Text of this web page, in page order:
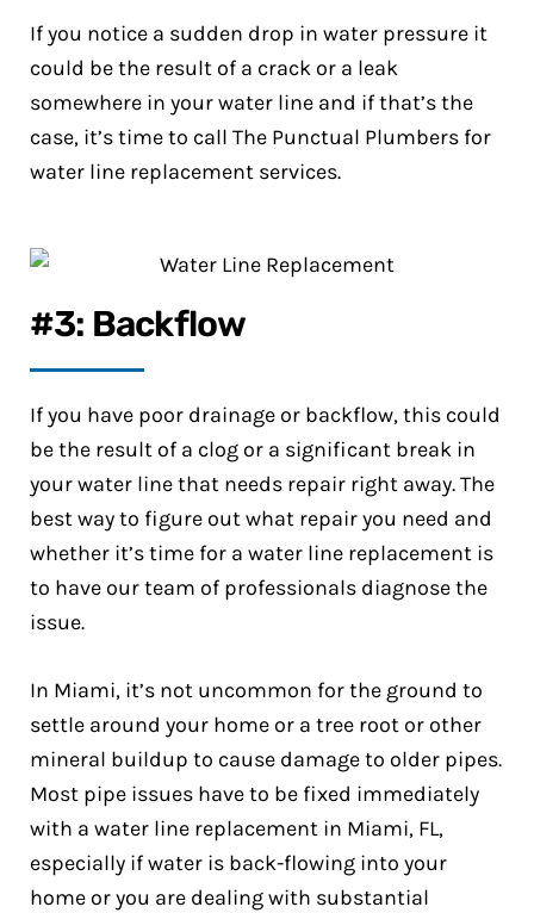
If you notice a sudden drop in water pressure it
could be the result of a crack or a leak
somewhere in your water line and if that’s the
case, it’s time to call The Punctual Plumbers for
water line replacement services.
#3: Backflow
If you have poor drainage or backflow, this could
be the result of a clog or a significant break in
your water line that needs repair right away. The
best way to figure out what repair you need and
whether it’s time for a water line replacement is
to have our team of professionals diagnose the
issue.
In Miami, it’s not uncommon for the ground to
settle around your home or a tree root or other
mineral buildup to cause damage to older pipes.
Most pipe issues have to be fixed immediately
with a water line replacement in Miami, FL,
especially if water is back-flowing into your
home or you are dealing with substantial